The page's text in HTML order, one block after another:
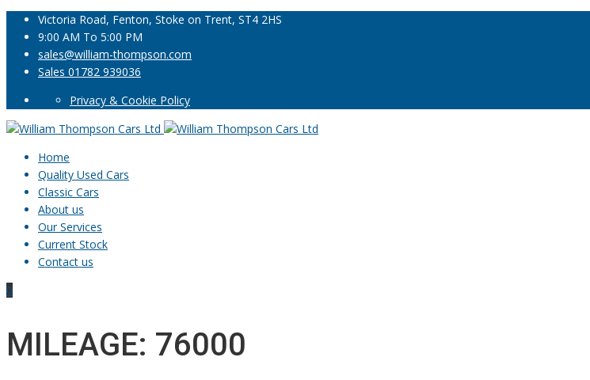
Victoria Road, Fenton, Stoke on Trent, ST4 2HS
9:00 AM To 5:00 PM
sales@william-thompson.com
Sales 01782 939036
Privacy & Cookie Policy
Home
Quality Used Cars
Classic Cars
About us
Our Services
Current Stock
Contact us
0
MILEAGE: 76000